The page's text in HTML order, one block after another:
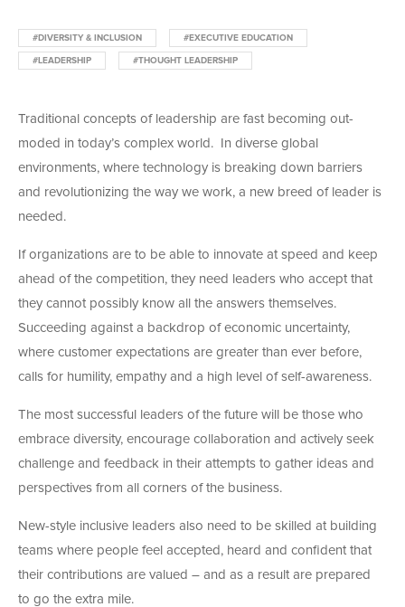
#DIVERSITY & INCLUSION #EXECUTIVE EDUCATION
#LEADERSHIP #THOUGHT LEADERSHIP
Traditional concepts of leadership are fast becoming out-
moded in today’s complex world. In diverse global
environments, where technology is breaking down barriers
and revolutionizing the way we work, a new breed of leader is
needed.
If organizations are to be able to innovate at speed and keep
ahead of the competition, they need leaders who accept that
they cannot possibly know all the answers themselves.
Succeeding against a backdrop of economic uncertainty,
where customer expectations are greater than ever before,
calls for humility, empathy and a high level of self-awareness.
The most successful leaders of the future will be those who
embrace diversity, encourage collaboration and actively seek
challenge and feedback in their attempts to gather ideas and
perspectives from all corners of the business.
New-style inclusive leaders also need to be skilled at building
teams where people feel accepted, heard and confident that
their contributions are valued – and as a result are prepared
to go the extra mile.